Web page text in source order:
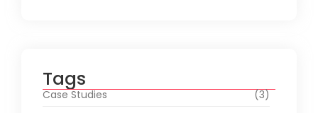
Tags
Case Studies
(3)